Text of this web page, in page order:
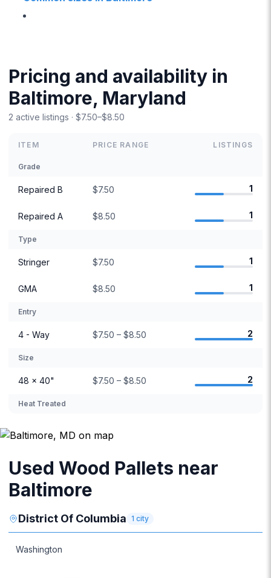
Pricing and availability in
Baltimore, Maryland
2 active listings · $7.50–$8.50
ITEM PRICE RANGE LISTINGS
Grade
Repaired B $7.50 1
Repaired A $8.50 1
Type
Stringer $7.50 1
GMA $8.50 1
Entry
4 - Way $7.50 – $8.50 2
Size
48 × 40" $7.50 – $8.50 2
Heat Treated
Used Wood Pallets near
Baltimore
District Of Columbia 1 city
Washington